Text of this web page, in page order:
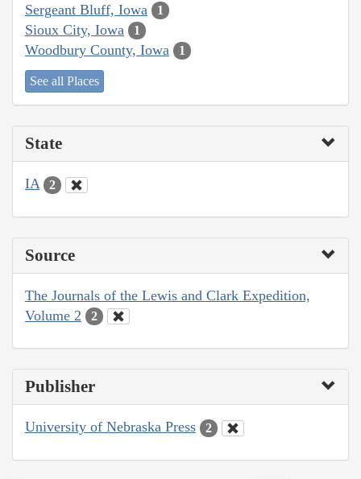
Sergeant Bluff, Iowa 1
Sioux City, Iowa 1
Woodbury County, Iowa 1
See all Places
State
IA 2
Source
The Journals of the Lewis and Clark Expedition,
Volume 2
2
Publisher
University of Nebraska Press 2